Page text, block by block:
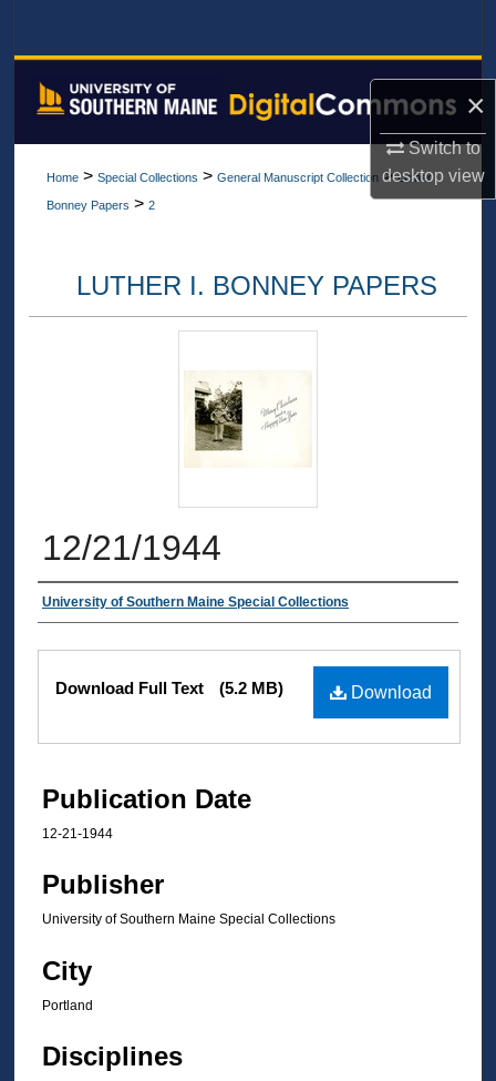
×
Switch to
desktopview
Browse All Collections
Home > Special Collections > General Manuscript Collection > Luther I.
Bonney Papers > 2
LUTHER I. BONNEY PAPERS
12/21/1944
Authors
University of Southern Maine Special Collections
Files Download
Download Full Text (5.2 MB)
Publication Date
12-21-1944
Publisher
University of Southern Maine Special Collections
City
Portland
Disciplines